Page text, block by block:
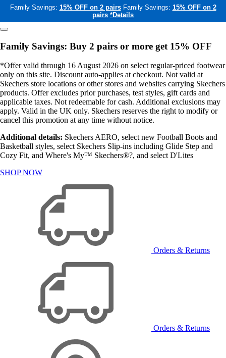
Family Savings: 15% OFF on 2 pairs Family Savings: 15% OFF on 2
pairs *Details
Family Savings: Buy 2 pairs or more get 15% OFF
*Offer valid through 16 August 2026 on select regular-priced footwear
only on this site. Discount auto-applies at checkout. Not valid at
Skechers store locations or other stores and websites carrying Skechers
products. Offer excludes prior purchases, test styles, gift cards and
applicable taxes. Not redeemable for cash. Additional exclusions may
apply. Valid in the UK only. Skechers reserves the right to modify or
cancel this promotion at any time without notice.
Additional details: Skechers AERO, select new Football Boots and
Basketball styles, select Skechers Slip-ins including Glide Step and
Cozy Fit, and Where's My™ Skechers®?, and select D'Lites
SHOP NOW
Orders & Returns
Orders & Returns